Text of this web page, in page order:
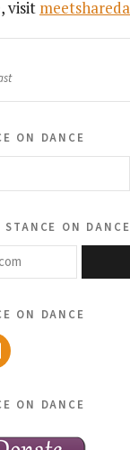
visit
on dance
on dance
on dance
on dance